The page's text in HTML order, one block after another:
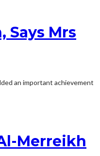
Says Mrs
an important achievement
Merreikh